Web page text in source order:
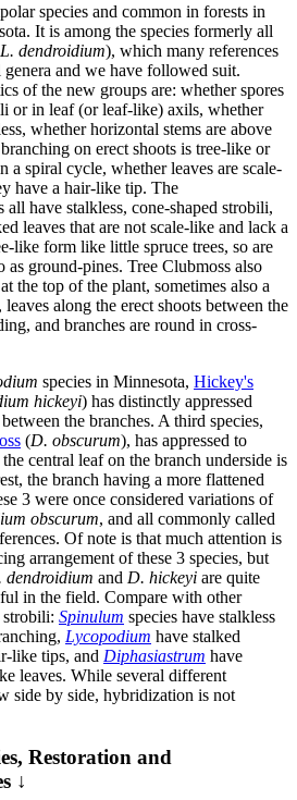
species and common in forests in
It is among the species formerly all
L. dendroidium), which many references
and we have followed suit.
of the new groups are: whether spores
or in leaf (or leaf-like) axils, whether
whether horizontal stems are above
on erect shoots is tree-like or
a spiral cycle, whether leaves are scale-
have a hair-like tip. The
all have stalkless, cone-shaped strobili,
leaves that are not scale-like and lack a
like form like little spruce trees, so are
ground-pines. Tree Clubmoss also
the top of the plant, sometimes also a
along the erect shoots between the
and branches are round in cross-
species in Minnesota, Hickey's
hickeyi) has distinctly appressed
the branches. A third species,
(D. obscurum), has appressed to
central leaf on the branch underside is
the branch having a more flattened
3 were once considered variations of
obscurum, and all commonly called
Of note is that much attention is
arrangement of these 3 species, but
dendroidium and D. hickeyi are quite
in the field. Compare with other
strobili: Spinulum species have stalkless
Lycopodium have stalked
like tips, and Diphasiastrum have
leaves. While several different
side by side, hybridization is not
Restoration and
↓